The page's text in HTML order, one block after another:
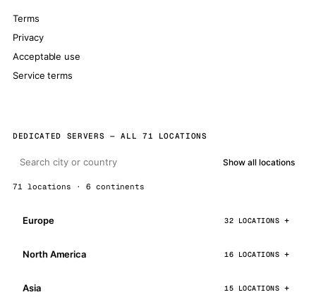
Terms
Privacy
Acceptable use
Service terms
DEDICATED SERVERS — ALL 71 LOCATIONS
Show all locations
71 locations · 6 continents
Europe 32 LOCATIONS
North America 16 LOCATIONS
Asia 15 LOCATIONS